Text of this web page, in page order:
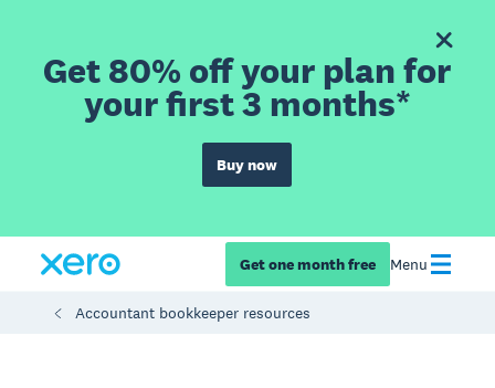
Get 80% off your plan for
your first 3 months*
Buy now
Get one month free Menu
Accountant bookkeeper resources